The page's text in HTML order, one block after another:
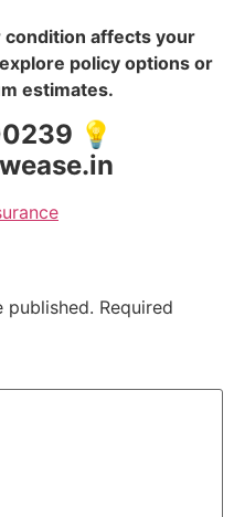
condition affects your
policy options or
estimates.
💡
published. Required